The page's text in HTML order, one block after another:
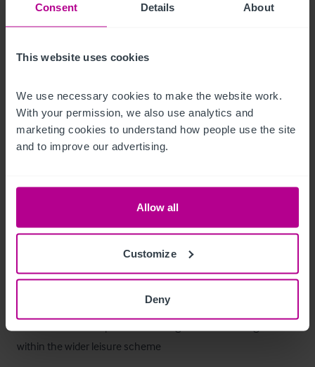
Consent Details About
This website uses cookies
We use necessary cookies to make the website work.
With your permission, we also use analytics and
marketing cookies to understand how people use the site
and to improve our advertising.
Allow all
Customize
Deny
price.  Certain items bearing corporate identity, brand name,
third-party owned or on the excluded list (see “Terms of
T&C's Link
Click Here for Terms and Conditions
Externally, the property is equally well configured:
- Generous shared car parking within the leisure park
- Prominent signage and roadside visibility
within the wider leisure scheme